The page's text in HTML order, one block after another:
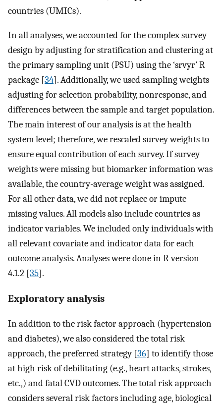
countries (UMICs).
In all analyses, we accounted for the complex survey
design by adjusting for stratification and clustering at
the primary sampling unit (PSU) using the ‘srvyr’ R
package [34]. Additionally, we used sampling weights
adjusting for selection probability, nonresponse, and
differences between the sample and target population.
The main interest of our analysis is at the health
system level; therefore, we rescaled survey weights to
ensure equal contribution of each survey. If survey
weights were missing but biomarker information was
available, the country-average weight was assigned.
For all other data, we did not replace or impute
missing values. All models also include countries as
indicator variables. We included only individuals with
all relevant covariate and indicator data for each
outcome analysis. Analyses were done in R version
4.1.2 [35].
Exploratory analysis
In addition to the risk factor approach (hypertension
and diabetes), we also considered the total risk
approach, the preferred strategy [36] to identify those
at high risk of debilitating (e.g., heart attacks, strokes,
etc.,) and fatal CVD outcomes. The total risk approach
considers several risk factors including age, biological